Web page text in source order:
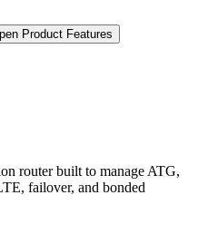
Product Features
router built to manage ATG,
failover, and bonded